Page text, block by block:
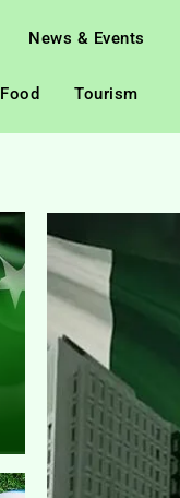
News & Events
Food Tourism